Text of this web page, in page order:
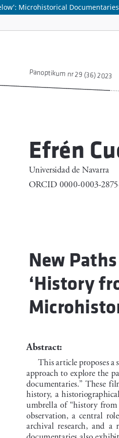
Microhistorical Documentaries